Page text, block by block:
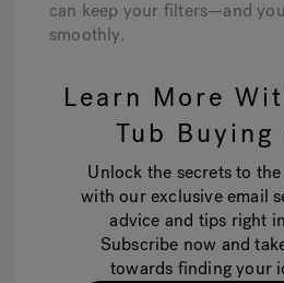
can keep your filters—and
smoothly.
Learn More
Tub Buying
Unlock the secrets to
with our exclusive email
advice and tips right
Subscribe now and
towards finding your